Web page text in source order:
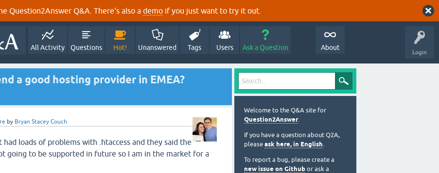
Question2Answer Q&A. There's also a demo if you just want to try it out.
Login
All Activity Questions Hot! Unanswered Tags Users Ask a Question About
a good hosting provider in EMEA?
by Bryan Stacey Couch
had loads of problems with .htaccess and they said the
going to be supported in future so I am in the market for a
Welcome to the Q&A site for
Question2Answer.
If you have a question about Q2A,
please ask here, in English.
To report a bug, please create a
new issue on Github or ask a